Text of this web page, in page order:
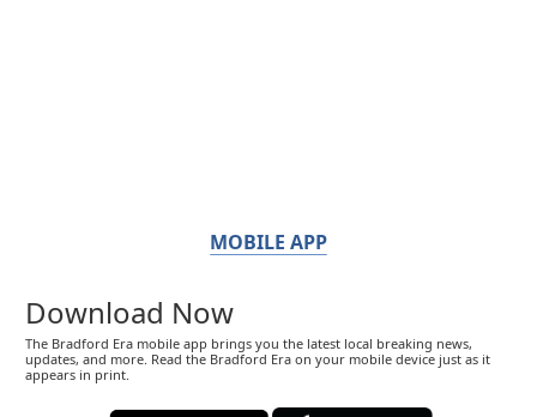
MOBILE APP
Download Now
The Bradford Era mobile app brings you the latest local breaking news,
updates, and more. Read the Bradford Era on your mobile device just as it
appears in print.